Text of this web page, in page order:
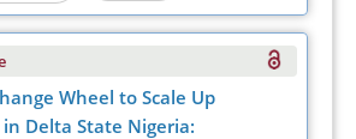
Wheel to Scale Up
Delta State Nigeria: